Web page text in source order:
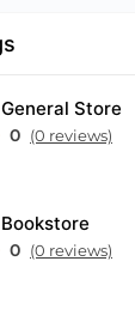
Store
0 (0 reviews)
0 (0 reviews)